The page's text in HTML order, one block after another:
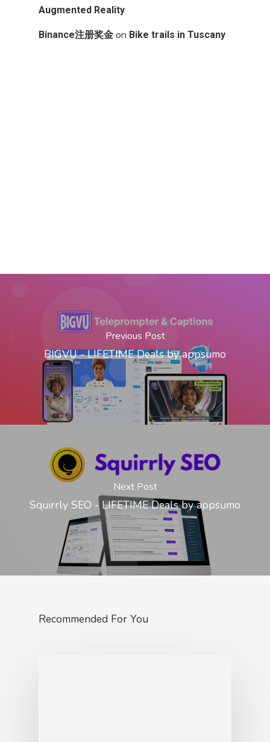
Augmented Reality
Binance注册奖金 on Bike trails in Tuscany
Previous Post
BIGVU - LIFETIME Deals by appsumo
Next Post
Squirrly SEO - LIFETIME Deals by appsumo
Recommended For You